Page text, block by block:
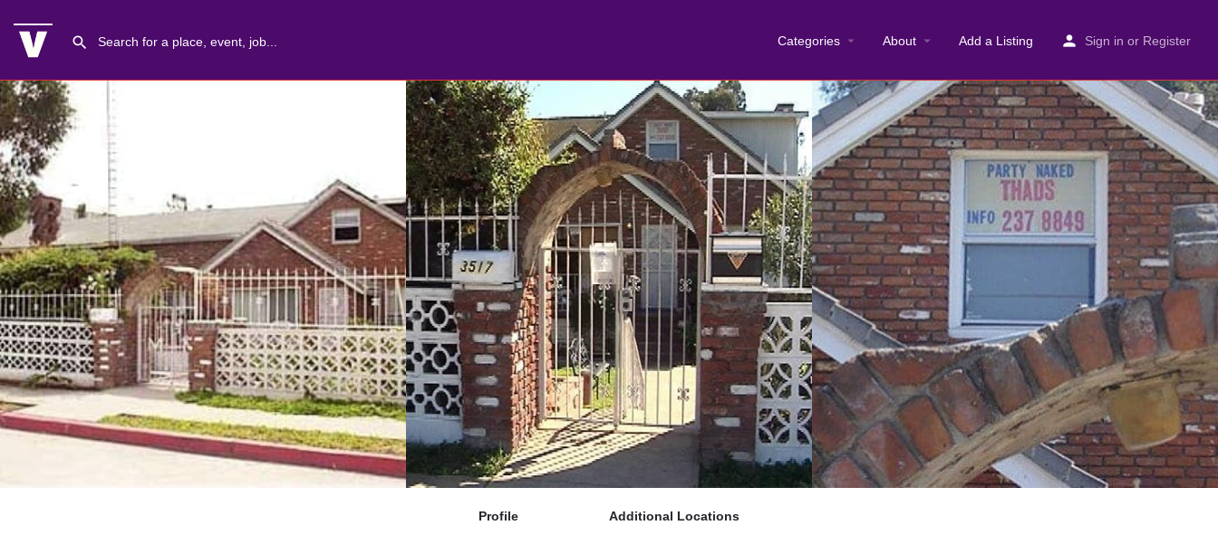
Categories About Add a Listing Sign in or Register
Profile Additional Locations